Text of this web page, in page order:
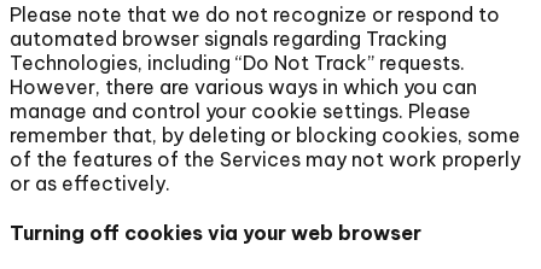
Please note that we do not recognize or respond to
automated browser signals regarding Tracking
Technologies, including “Do Not Track” requests.
However, there are various ways in which you can
manage and control your cookie settings. Please
remember that, by deleting or blocking cookies, some
of the features of the Services may not work properly
or as effectively.
Turning off cookies via your web browser